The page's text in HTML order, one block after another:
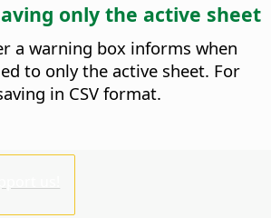
only the active sheet
a warning box informs when
to only the active sheet. For
in CSV format.